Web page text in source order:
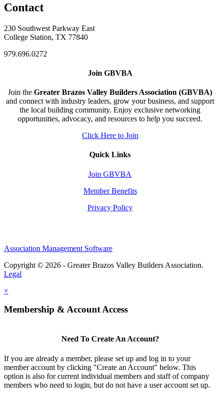
Contact
230 Southwest Parkway East
College Station, TX 77840
979.696.0272
Join GBVBA
Join the Greater Brazos Valley Builders Association (GBVBA)
and connect with industry leaders, grow your business, and support
the local building community. Enjoy exclusive networking
opportunities, advocacy, and resources to help you succeed.
Click Here to Join
Quick Links
Join GBVBA
Member Benefits
Privacy Policy
Association Management Software
Copyright © 2026 - Greater Brazos Valley Builders Association.
Legal
×
Membership & Account Access
Need To Create An Account?
If you are already a member, please set up and log in to your
member account by clicking "Create an Account" below. This
option is also for current individual members and staff of company
members who need to login, but do not have a user account set up.